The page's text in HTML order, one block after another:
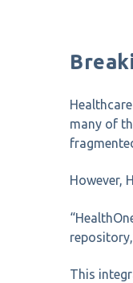
many of
However,
This